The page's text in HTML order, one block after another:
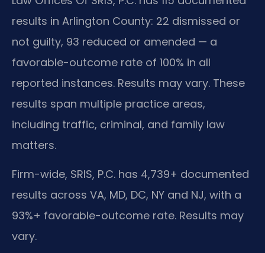
results in Arlington County: 22 dismissed or
not guilty, 93 reduced or amended — a
favorable-outcome rate of 100% in all
reported instances. Results may vary. These
results span multiple practice areas,
including traffic, criminal, and family law
matters.
Firm-wide, SRIS, P.C. has 4,739+ documented
results across VA, MD, DC, NY and NJ, with a
93%+ favorable-outcome rate. Results may
vary.